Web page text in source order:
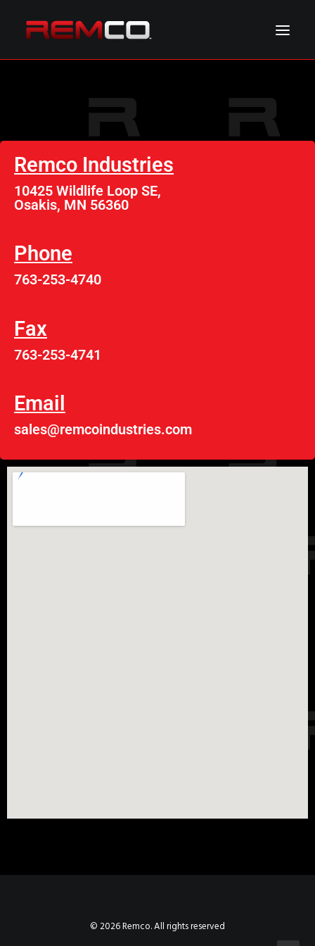
PRODUCTS
RESOURCES
CONTACT REMCO
Remco Industries
10425 Wildlife Loop SE,
Osakis, MN 56360
Phone
763-253-4740
Fax
763-253-4741
Email
sales@remcoindustries.com
© 2026 Remco. All rights reserved